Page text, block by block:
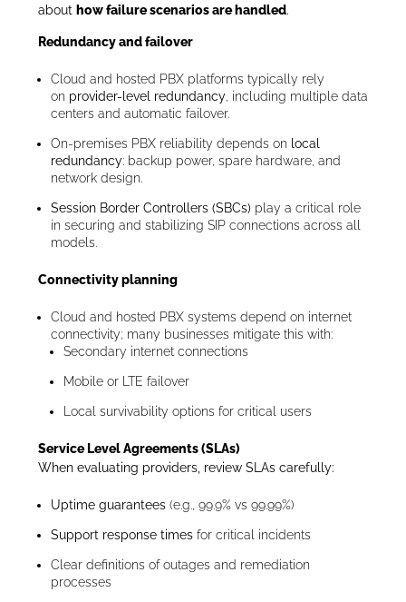
about how failure scenarios are handled.
Redundancy and failover
Cloud and hosted PBX platforms typically rely
on provider-level redundancy , including multiple data
centers and automatic failover.
On-premises PBX reliability depends on local
redundancy: backup power, spare hardware, and
network design.
Session Border Controllers (SBCs) play a critical role
in securing and stabilizing SIP connections across all
models.
Connectivity planning
Cloud and hosted PBX systems depend on internet
connectivity; many businesses mitigate this with:
Secondary internet connections
Mobile or LTE failover
Local survivability options for critical users
Service Level Agreements (SLAs)
When evaluating providers, review SLAs carefully:
Uptime guarantees (e.g., 99.9% vs 99.99%)
Support response times for critical incidents
Clear definitions of outages and remediation
processes